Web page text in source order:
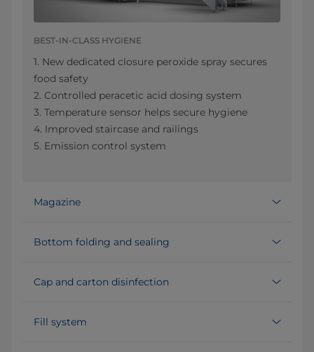
BEST-IN-CLASS HYGIENE
1. New dedicated closure peroxide spray secures
food safety
2. Controlled peracetic acid dosing system
3. Temperature sensor helps secure hygiene
4. Improved staircase and railings
5. Emission control system
Magazine
Bottom folding and sealing
Cap and carton disinfection
Fill system